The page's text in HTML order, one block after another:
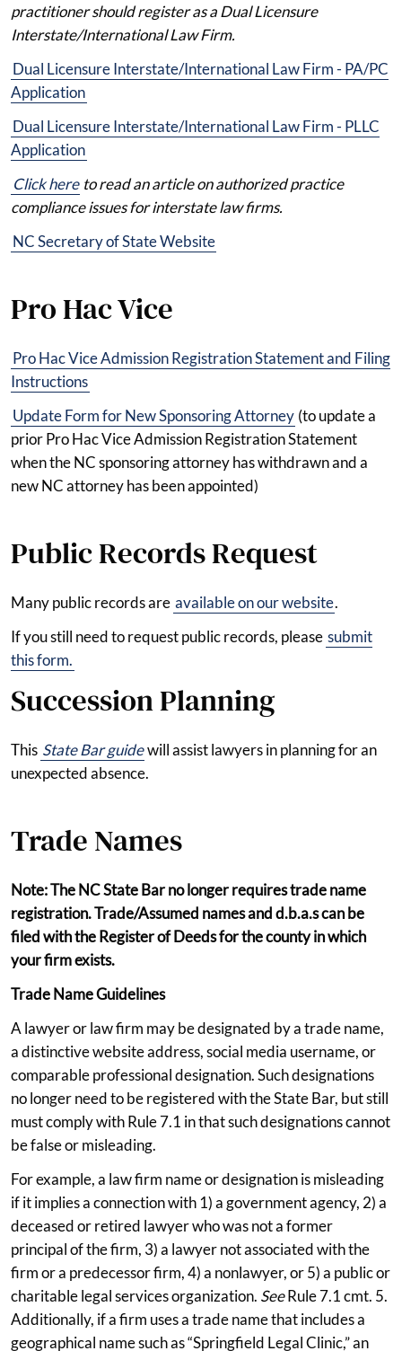
practitioner should register as a Dual Licensure
Interstate/International Law Firm.
Dual Licensure Interstate/International Law Firm - PA/PC
Application
Dual Licensure Interstate/International Law Firm - PLLC
Application
Click here to read an article on authorized practice
compliance issues for interstate law firms.
NC Secretary of State Website
Pro Hac Vice
Pro Hac Vice Admission Registration Statement and Filing
Instructions
Update Form for New Sponsoring Attorney (to update a
prior Pro Hac Vice Admission Registration Statement
when the NC sponsoring attorney has withdrawn and a
new NC attorney has been appointed)
Public Records Request
Many public records are available on our website.
If you still need to request public records, please submit
this form.
Succession Planning
This State Bar guide will assist lawyers in planning for an
unexpected absence.
Trade Names
Note: The NC State Bar no longer requires trade name
registration. Trade/Assumed names and d.b.a.s can be
filed with the Register of Deeds for the county in which
your firm exists.
Trade Name Guidelines
A lawyer or law firm may be designated by a trade name,
a distinctive website address, social media username, or
comparable professional designation. Such designations
no longer need to be registered with the State Bar, but still
must comply with Rule 7.1 in that such designations cannot
be false or misleading.
For example, a law firm name or designation is misleading
if it implies a connection with 1) a government agency, 2) a
deceased or retired lawyer who was not a former
principal of the firm, 3) a lawyer not associated with the
firm or a predecessor firm, 4) a nonlawyer, or 5) a public or
charitable legal services organization. SeeRule 7.1 cmt. 5.
Additionally, if a firm uses a trade name that includes a
geographical name such as “Springfield Legal Clinic,” an